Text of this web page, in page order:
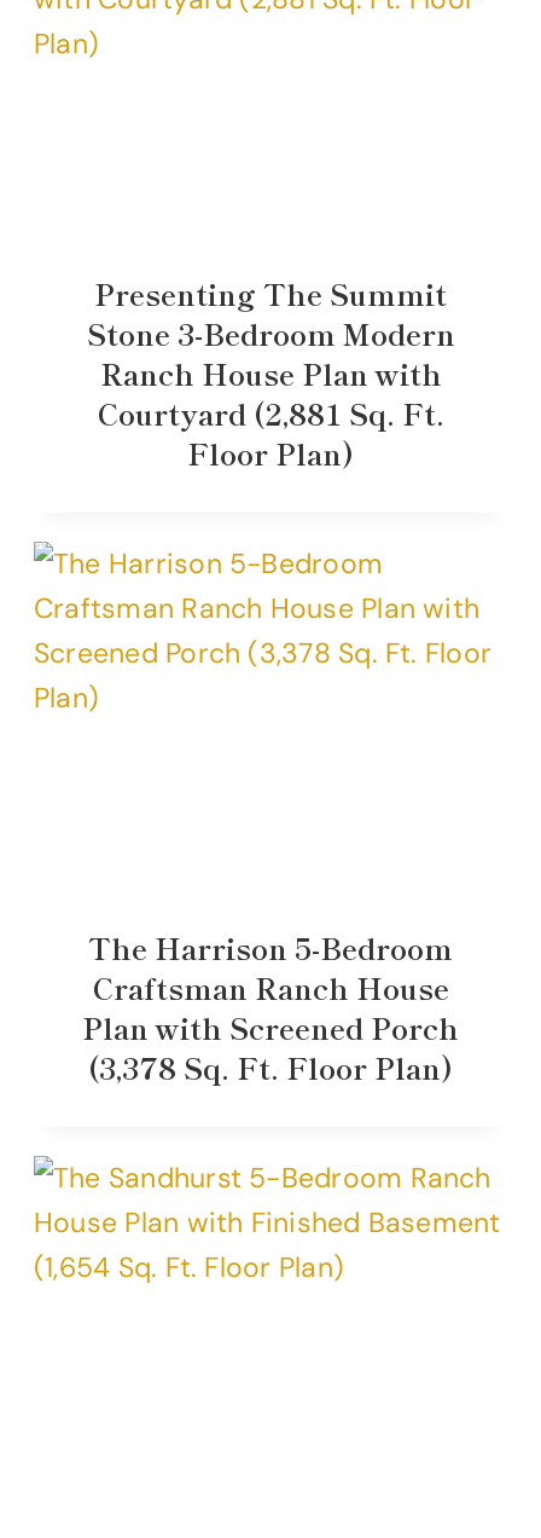
Presenting The Summit
Stone 3-Bedroom Modern
Ranch House Plan with
Courtyard (2,881 Sq. Ft.
Floor Plan)
The Harrison 5-Bedroom
Craftsman Ranch House
Plan with Screened Porch
(3,378 Sq. Ft. Floor Plan)